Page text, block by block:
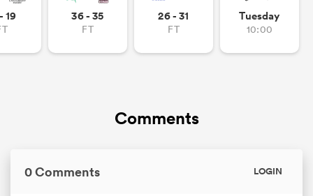
19 36 - 35
FT
26 - 31
FT
Tuesday
10:00
Comments
0 Comments LOGIN